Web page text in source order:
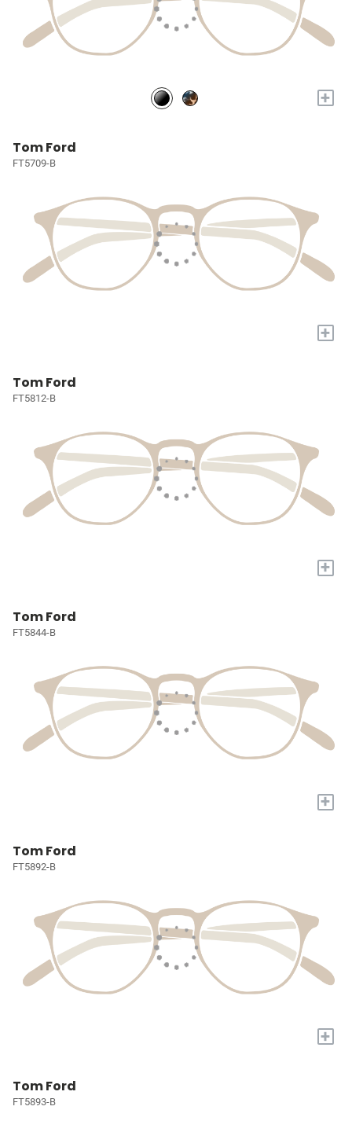
+
Tom Ford
FT5709-B
+
Tom Ford
FT5812-B
+
Tom Ford
FT5844-B
+
Tom Ford
FT5892-B
+
Tom Ford
FT5893-B